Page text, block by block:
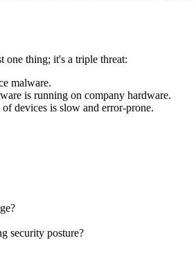
one thing; it's a triple threat:
malware.
is running on company hardware.
devices is slow and error-prone.
security posture?